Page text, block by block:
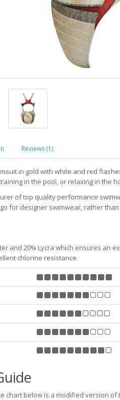
Reviews (1)
in gold with white and red
in the pool, or relaxing in the
of top quality performance
for designer swimwear, rather
and 20% Lycra which ensures an
chlorine resistance.
chart below is a modified version